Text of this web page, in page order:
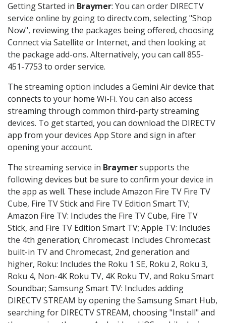
Getting Started in Braymer: You can order DIRECTV
service online by going to directv.com, selecting "Shop
Now", reviewing the packages being offered, choosing
Connect via Satellite or Internet, and then looking at
the package add-ons. Alternatively, you can call 855-
451-7753 to order service.
The streaming option includes a Gemini Air device that
connects to your home Wi-Fi. You can also access
streaming through common third-party streaming
devices. To get started, you can download the DIRECTV
app from your devices App Store and sign in after
opening your account.
The streaming service in Braymersupports the
following devices but be sure to confirm your device in
the app as well. These include Amazon Fire TV Fire TV
Cube, Fire TV Stick and Fire TV Edition Smart TV;
Amazon Fire TV: Includes the Fire TV Cube, Fire TV
Stick, and Fire TV Edition Smart TV; Apple TV: Includes
the 4th generation; Chromecast: Includes Chromecast
built-in TV and Chromecast, 2nd generation and
higher, Roku: Includes the Roku 1 SE, Roku 2, Roku 3,
Roku 4, Non-4K Roku TV, 4K Roku TV, and Roku Smart
Soundbar; Samsung Smart TV: Includes adding
DIRECTV STREAM by opening the Samsung Smart Hub,
searching for DIRECTV STREAM, choosing "Install" and